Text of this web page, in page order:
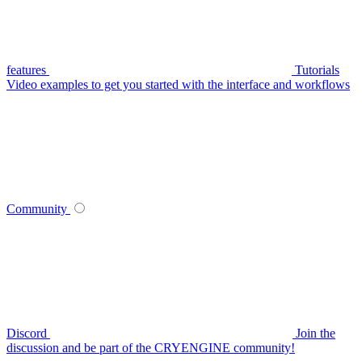
features
Tutorials
Video examples to get you started with the interface and workflows
Community
Discord
Join the
discussion and be part of the CRYENGINE community!